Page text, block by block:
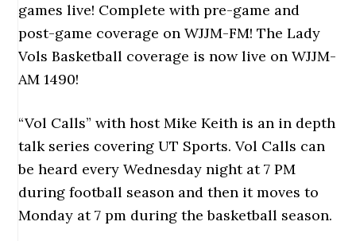
games live! Complete with pre-game and
post-game coverage on WJJM-FM! The Lady
Vols Basketball coverage is now live on WJJM-
AM 1490!
“Vol Calls” with host Mike Keith is an in depth
talk series covering UT Sports. Vol Calls can
be heard every Wednesday night at 7 PM
during football season and then it moves to
Monday at 7 pm during the basketball season.